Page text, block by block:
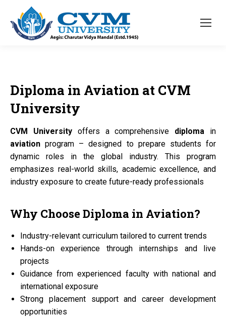
Diploma in Aviation at CVM
University
CVM University offers a comprehensive diploma in
aviationprogram – designed to prepare students for
dynamic roles in the global industry. This program
emphasizes real-world skills, academic excellence, and
industry exposure to create future-ready professionals
Why ChooseDiploma in Aviation?
Industry-relevant curriculum tailored to current trends
Hands-on experience through internships and live
projects
Guidance from experienced faculty with national and
international exposure
Strong placement support and career development
opportunities